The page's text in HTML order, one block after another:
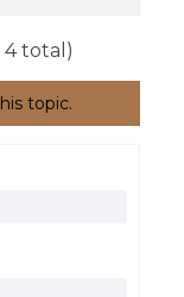
4 total)
topic.